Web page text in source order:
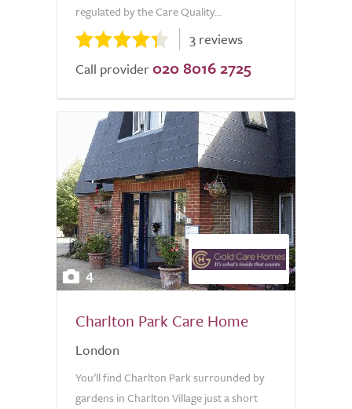
regulated by the Care Quality...
3 reviews
Call provider 020 8016 2725
4
Charlton Park Care Home
London
You’ll find Charlton Park surrounded by
gardens in Charlton Village just a short